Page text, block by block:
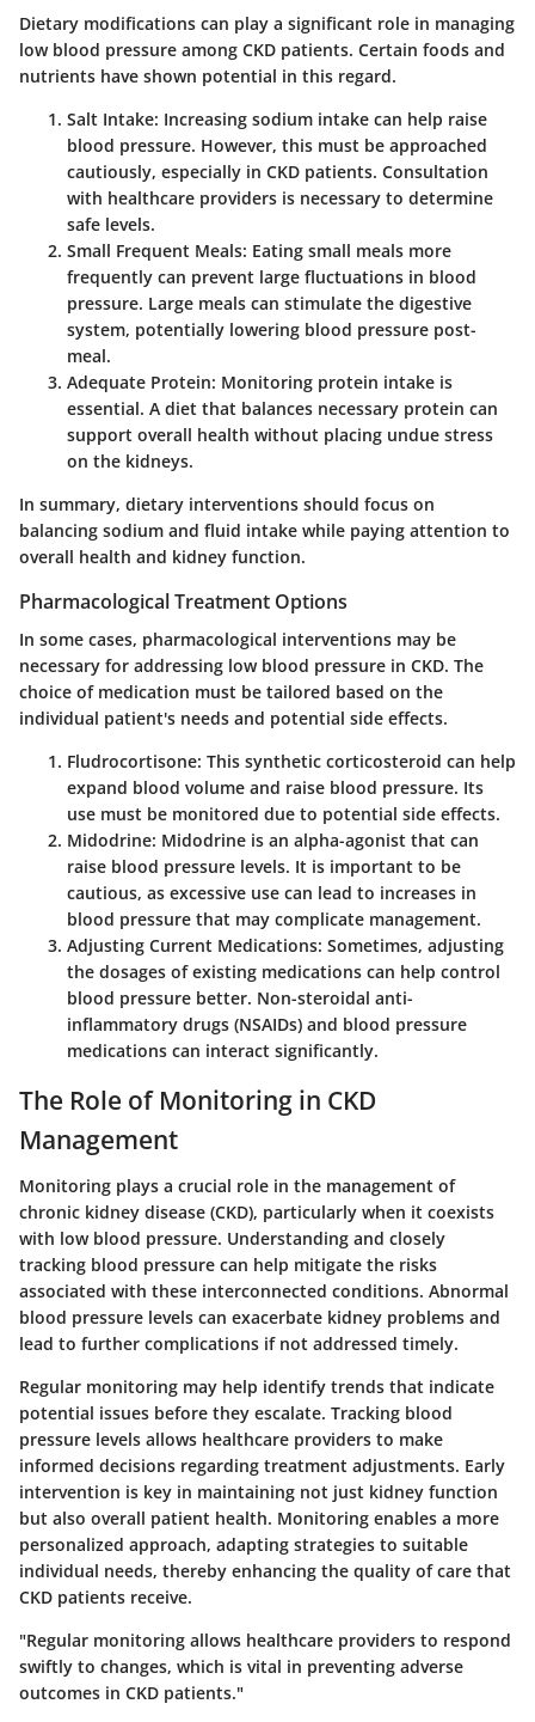
Dietary modifications can play a significant role in managing
low blood pressure among CKD patients. Certain foods and
nutrients have shown potential in this regard.
Salt Intake: Increasing sodium intake can help raise
blood pressure. However, this must be approached
cautiously, especially in CKD patients. Consultation
with healthcare providers is necessary to determine
safe levels.
Small Frequent Meals: Eating small meals more
frequently can prevent large fluctuations in blood
pressure. Large meals can stimulate the digestive
system, potentially lowering blood pressure post-
meal.
Adequate Protein: Monitoring protein intake is
essential. A diet that balances necessary protein can
support overall health without placing undue stress
on the kidneys.
In summary, dietary interventions should focus on
balancing sodium and fluid intake while paying attention to
overall health and kidney function.
Pharmacological Treatment Options
In some cases, pharmacological interventions may be
necessary for addressing low blood pressure in CKD. The
choice of medication must be tailored based on the
individual patient's needs and potential side effects.
Fludrocortisone: This synthetic corticosteroid can help
expand blood volume and raise blood pressure. Its
use must be monitored due to potential side effects.
Midodrine: Midodrine is an alpha-agonist that can
raise blood pressure levels. It is important to be
cautious, as excessive use can lead to increases in
blood pressure that may complicate management.
Adjusting Current Medications: Sometimes, adjusting
the dosages of existing medications can help control
blood pressure better. Non-steroidal anti-
inflammatory drugs (NSAIDs) and blood pressure
medications can interact significantly.
The Role of Monitoring in CKD
Management
Monitoring plays a crucial role in the management of
chronic kidney disease (CKD), particularly when it coexists
with low blood pressure. Understanding and closely
tracking blood pressure can help mitigate the risks
associated with these interconnected conditions. Abnormal
blood pressure levels can exacerbate kidney problems and
lead to further complications if not addressed timely.
Regular monitoring may help identify trends that indicate
potential issues before they escalate. Tracking blood
pressure levels allows healthcare providers to make
informed decisions regarding treatment adjustments. Early
intervention is key in maintaining not just kidney function
but also overall patient health. Monitoring enables a more
personalized approach, adapting strategies to suitable
individual needs, thereby enhancing the quality of care that
CKD patients receive.
"Regular monitoring allows healthcare providers to respond
swiftly to changes, which is vital in preventing adverse
outcomes in CKD patients."